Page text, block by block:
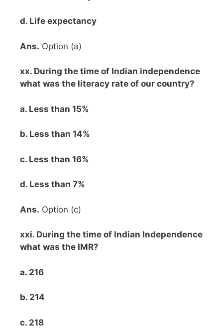
d. Life expectancy
Ans. Option (a)
xx. During the time of Indian independence
what was the literacy rate of our country?
a. Less than 15%
b. Less than 14%
c. Less than 16%
d. Less than 7%
Ans. Option (c)
xxi. During the time of Indian Independence
what was the IMR?
a. 216
b. 214
c. 218